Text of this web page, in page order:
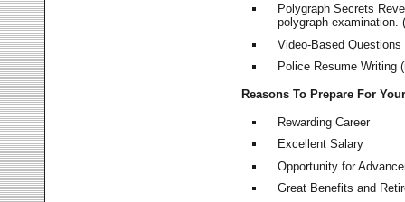
Polygraph Secrets
polygraph examination.
Video-Based
Police Resume Writing
Reasons To Prepare For
Rewarding Career
Excellent Salary
Opportunity for
Great Benefits and